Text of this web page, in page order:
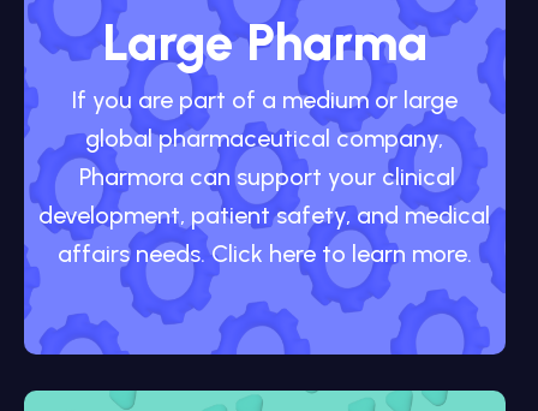
Large Pharma
If you are part of a medium or large
global pharmaceutical company,
Pharmora can support your clinical
development, patient safety, and medical
affairs needs. Click here to learn more.